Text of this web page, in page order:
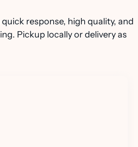
response, high quality, and
Pickup locally or delivery as